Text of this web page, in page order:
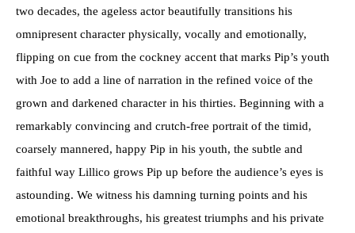
two decades, the ageless actor beautifully transitions his
omnipresent character physically, vocally and emotionally,
flipping on cue from the cockney accent that marks Pip’s youth
with Joe to add a line of narration in the refined voice of the
grown and darkened character in his thirties. Beginning with a
remarkably convincing and crutch-free portrait of the timid,
coarsely mannered, happy Pip in his youth, the subtle and
faithful way Lillico grows Pip up before the audience’s eyes is
astounding. We witness his damning turning points and his
emotional breakthroughs, his greatest triumphs and his private